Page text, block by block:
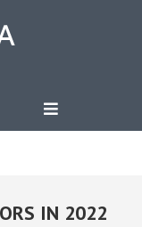
IN 2022